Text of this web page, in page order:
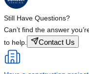
Still Have Questions?
Can’t find the answer
to help.
Contact Us